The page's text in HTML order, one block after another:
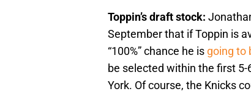
Toppin’s draft stock:
September that if Toppin is
“100%” chance he is going to
be selected within the first
York. Of course, the Knicks